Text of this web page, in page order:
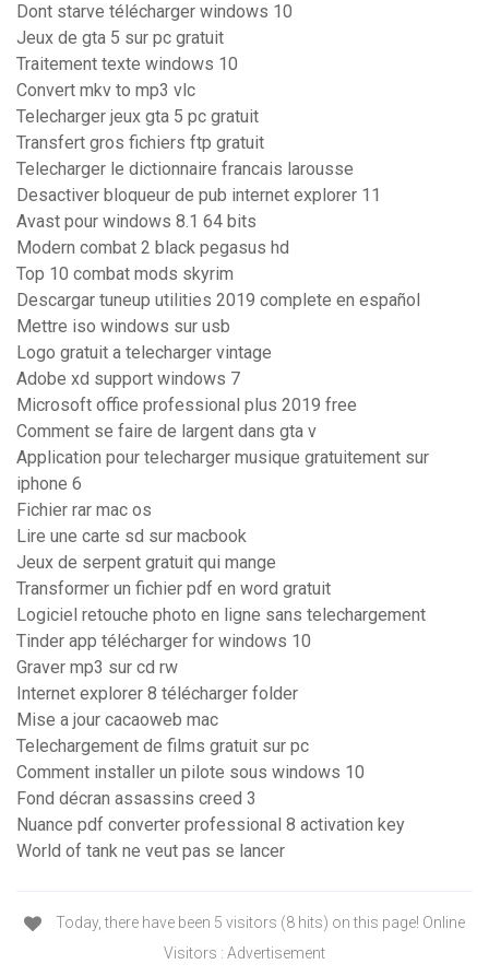
Dont starve télécharger windows 10
Jeux de gta 5 sur pc gratuit
Traitement texte windows 10
Convert mkv to mp3 vlc
Telecharger jeux gta 5 pc gratuit
Transfert gros fichiers ftp gratuit
Telecharger le dictionnaire francais larousse
Desactiver bloqueur de pub internet explorer 11
Avast pour windows 8.1 64 bits
Modern combat 2 black pegasus hd
Top 10 combat mods skyrim
Descargar tuneup utilities 2019 complete en español
Mettre iso windows sur usb
Logo gratuit a telecharger vintage
Adobe xd support windows 7
Microsoft office professional plus 2019 free
Comment se faire de largent dans gta v
Application pour telecharger musique gratuitement sur
iphone 6
Fichier rar mac os
Lire une carte sd sur macbook
Jeux de serpent gratuit qui mange
Transformer un fichier pdf en word gratuit
Logiciel retouche photo en ligne sans telechargement
Tinder app télécharger for windows 10
Graver mp3 sur cd rw
Internet explorer 8 télécharger folder
Mise a jour cacaoweb mac
Telechargement de films gratuit sur pc
Comment installer un pilote sous windows 10
Fond décran assassins creed 3
Nuance pdf converter professional 8 activation key
World of tank ne veut pas se lancer
Today, there have been 5 visitors (8 hits) on this page! Online
Visitors : Advertisement